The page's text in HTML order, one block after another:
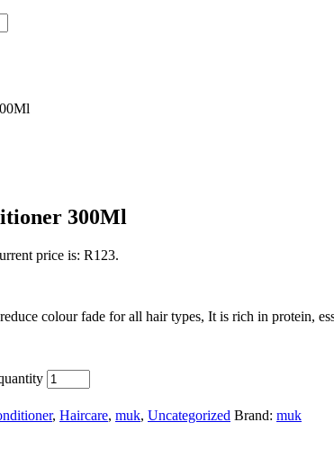
300Ml
price is: R123.
colour fade for all hair types, It is rich in protein,
, Haircare, muk, Uncategorized Brand: muk